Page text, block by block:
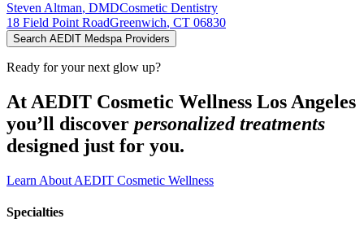
Steven Altman, DMDCosmetic Dentistry
18 Field Point RoadGreenwich, CT 06830
Search AEDIT Medspa Providers
Ready for your next glow up?
At AEDIT Cosmetic Wellness Los Angeles
you’ll discover personalized treatments
designed just for you.
Learn About AEDIT Cosmetic Wellness
Specialties